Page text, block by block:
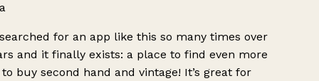
for an app like this so many times over
and it finally exists: a place to find even more
buy second hand and vintage! It’s great for